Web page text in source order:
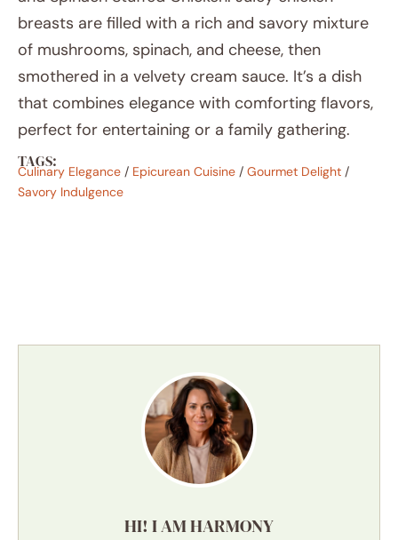
breasts are filled with a rich and savory mixture
of mushrooms, spinach, and cheese, then
smothered in a velvety cream sauce. It’s a dish
that combines elegance with comforting flavors,
perfect for entertaining or a family gathering.
TAGS:
Culinary Elegance / Epicurean Cuisine / Gourmet Delight /
Savory Indulgence
HI! I AM HARMONY